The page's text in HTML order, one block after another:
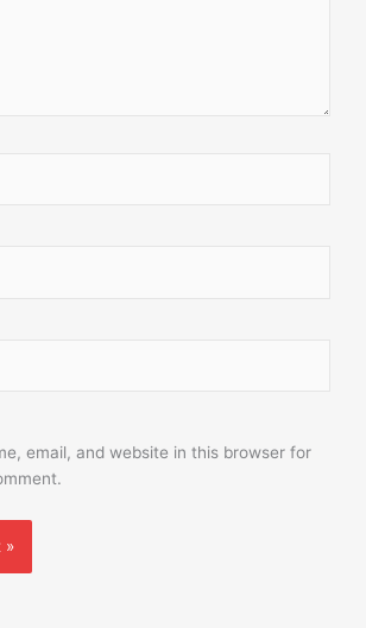
email, and website in this browser for